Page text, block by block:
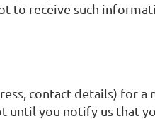
to receive such
contact details) for
you notify us that